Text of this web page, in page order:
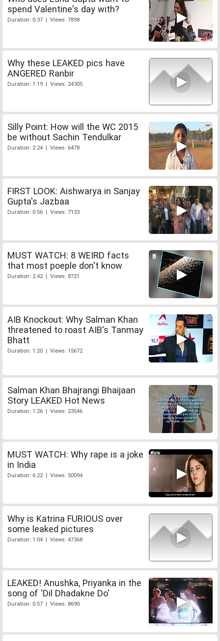
spend Valentine's day with?
Duration: 0:37 | Views: 7898
Why these LEAKED pics have
ANGERED Ranbir
Duration: 1:19 | Views: 24305
Silly Point: How will the WC 2015
be without Sachin Tendulkar
Duration: 2:24 | Views: 6478
FIRST LOOK: Aishwarya in Sanjay
Gupta's Jazbaa
Duration: 0:56 | Views: 7133
MUST WATCH: 8 WEIRD facts
that most poeple don't know
Duration: 2:42 | Views: 8721
AIB Knockout: Why Salman Khan
threatened to roast AIB's Tanmay
Bhatt
Duration: 1:20 | Views: 15672
Salman Khan Bhajrangi Bhaijaan
Story LEAKED Hot News
Duration: 1:26 | Views: 23546
MUST WATCH: Why rape is a joke
in India
Duration: 6:22 | Views: 50094
Why is Katrina FURIOUS over
some leaked pictures
Duration: 1:04 | Views: 47368
LEAKED! Anushka, Priyanka in the
song of 'Dil Dhadakne Do'
Duration: 0:57 | Views: 8690